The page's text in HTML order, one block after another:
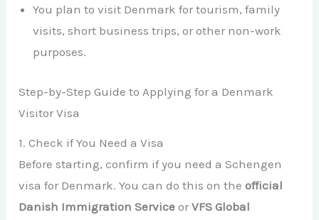
You plan to visit Denmark for tourism, family
visits, short business trips, or other non-work
purposes.
Step-by-Step Guide to Applying for a Denmark
Visitor Visa
1. Check if You Need a Visa
Before starting, confirm if you need a Schengen
visa for Denmark. You can do this on theofficial
Danish Immigration Service orVFS Global